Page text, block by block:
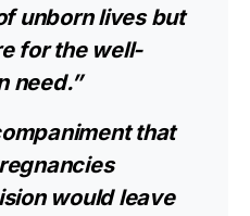
unborn lives but
for the well-
need.”
that
would leave